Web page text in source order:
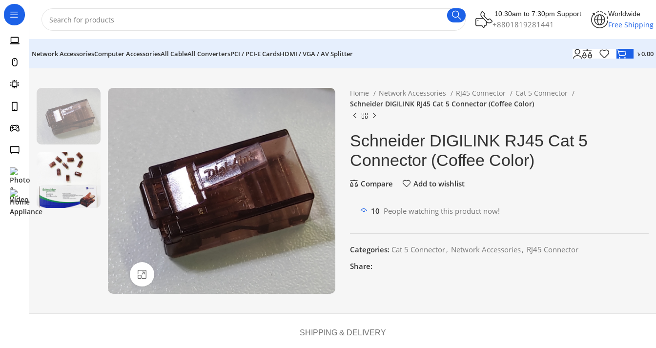
10:30am to 7:30pm Support
+8801819281441
Worldwide
Free Shipping
Network AccessoriesComputer AccessoriesAll CableAll ConvertersPCI / PCI-E CardsHDMI / VGA / AV Splitter ৳0.00
Click to enlarge
Home Network Accessories RJ45 Connector
Cat 5 Connector
Schneider DIGILINK RJ45 Cat 5 Connector (Coffee Color)
Schneider DIGILINK RJ45 Cat 5
Connector (Coffee Color)
Compare Add to wishlist
10 People watching this product now!
Categories: Cat 5 Connector, Network Accessories, RJ45 Connector
Share:
SHIPPING & DELIVERY